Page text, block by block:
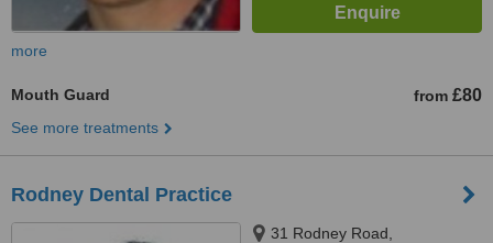
more
Mouth Guard from £80
See more treatments
Rodney Dental Practice
31 Rodney Road,